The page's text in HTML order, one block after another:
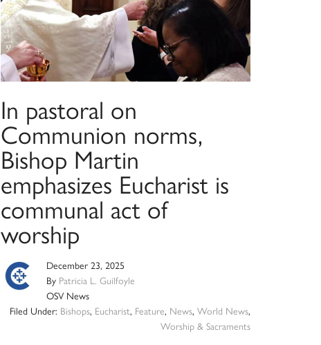
In pastoral on
Communion norms,
Bishop Martin
emphasizes Eucharist is
communal act of
worship
December 23, 2025
By Patricia L. Guilfoyle
OSV News
Filed Under: Bishops, Eucharist, Feature, News, World News,
Worship & Sacraments